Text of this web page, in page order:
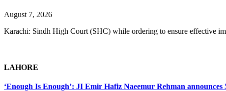
August 7, 2026
Karachi: Sindh High Court (SHC) while ordering to ensure effective
LAHORE
‘Enough Is Enough’: JI Emir Hafiz Naeemur Rehman